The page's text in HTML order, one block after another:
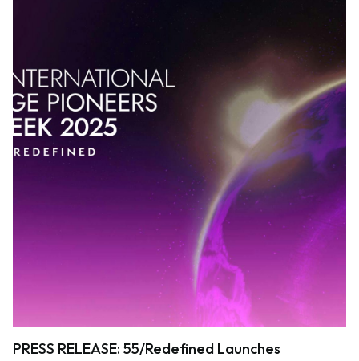
PRESS RELEASE: 55/Redefined Launches